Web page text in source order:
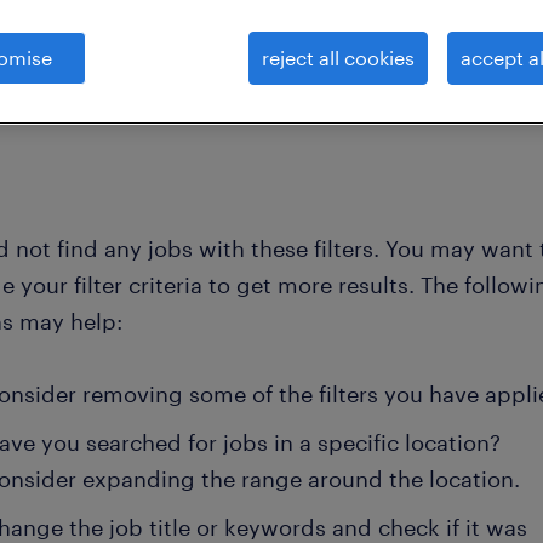
not find any jobs with these filters. You may want
your filter criteria to get more results. The
may help:
removing some of the filters you have
you searched for jobs in a specific location?
expanding the range around the location.
the job title or keywords and check if it was
reject all cookies accept